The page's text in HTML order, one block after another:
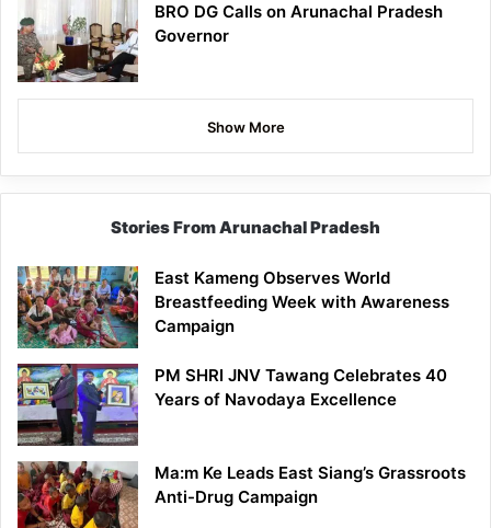
BRO DG Calls on Arunachal Pradesh
Governor
Show More
Stories From Arunachal Pradesh
East Kameng Observes World
Breastfeeding Week with Awareness
Campaign
PM SHRI JNV Tawang Celebrates 40
Years of Navodaya Excellence
Ma:m Ke Leads East Siang’s Grassroots
Anti-Drug Campaign